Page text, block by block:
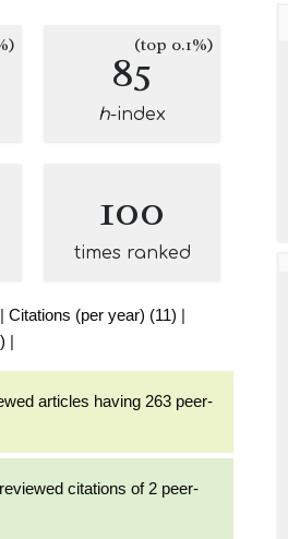
85(top 0.1%)
h-index
100
times ranked
| Citations (per year) (11) |
|
articles having 263 peer-
citations of 2 peer-